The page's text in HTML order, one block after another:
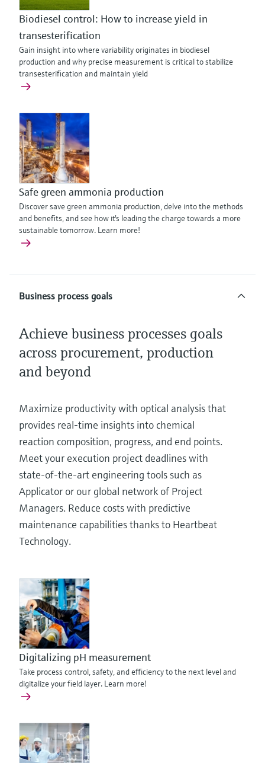
Biodiesel control: How to increase yield in
transesterification
Gain insight into where variability originates in biodiesel
production and why precise measurement is critical to stabilize
transesterification and maintain yield
Safe green ammonia production
Discover save green ammonia production, delve into the methods
and benefits, and see how it's leading the charge towards a more
sustainable tomorrow. Learn more!
Business process goals
Achieve business processes goals
across procurement, production
and beyond
Maximize productivity with optical analysis that
provides real-time insights into chemical
reaction composition, progress, and end points.
Meet your execution project deadlines with
state-of-the-art engineering tools such as
Applicator or our global network of Project
Managers. Reduce costs with predictive
maintenance capabilities thanks to Heartbeat
Technology.
Digitalizing pH measurement
Take process control, safety, and efficiency to the next level and
digitalize your field layer. Learn more!